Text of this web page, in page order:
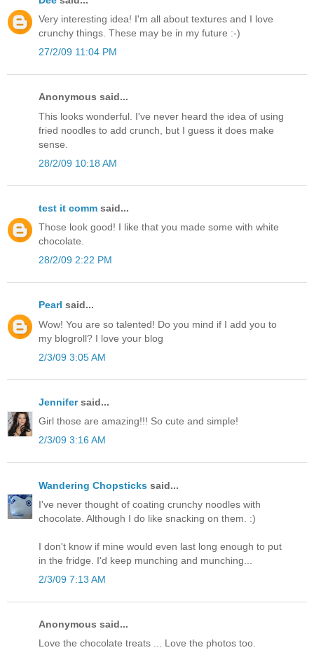
Very interesting idea! I'm all about textures and I love
crunchy things. These may be in my future :-)
27/2/09 11:04 PM
Anonymous said...
This looks wonderful. I've never heard the idea of using
fried noodles to add crunch, but I guess it does make
sense.
28/2/09 10:18 AM
test it comm said...
Those look good! I like that you made some with white
chocolate.
28/2/09 2:22 PM
Pearl said...
Wow! You are so talented! Do you mind if I add you to
my blogroll? I love your blog
2/3/09 3:05 AM
Jennifersaid...
Girl those are amazing!!! So cute and simple!
2/3/09 3:16 AM
Wandering Chopsticks said...
I've never thought of coating crunchy noodles with
chocolate. Although I do like snacking on them. :)
I don't know if mine would even last long enough to put
in the fridge. I'd keep munching and munching...
2/3/09 7:13 AM
Anonymous said...
Love the chocolate treats ... Love the photos too.